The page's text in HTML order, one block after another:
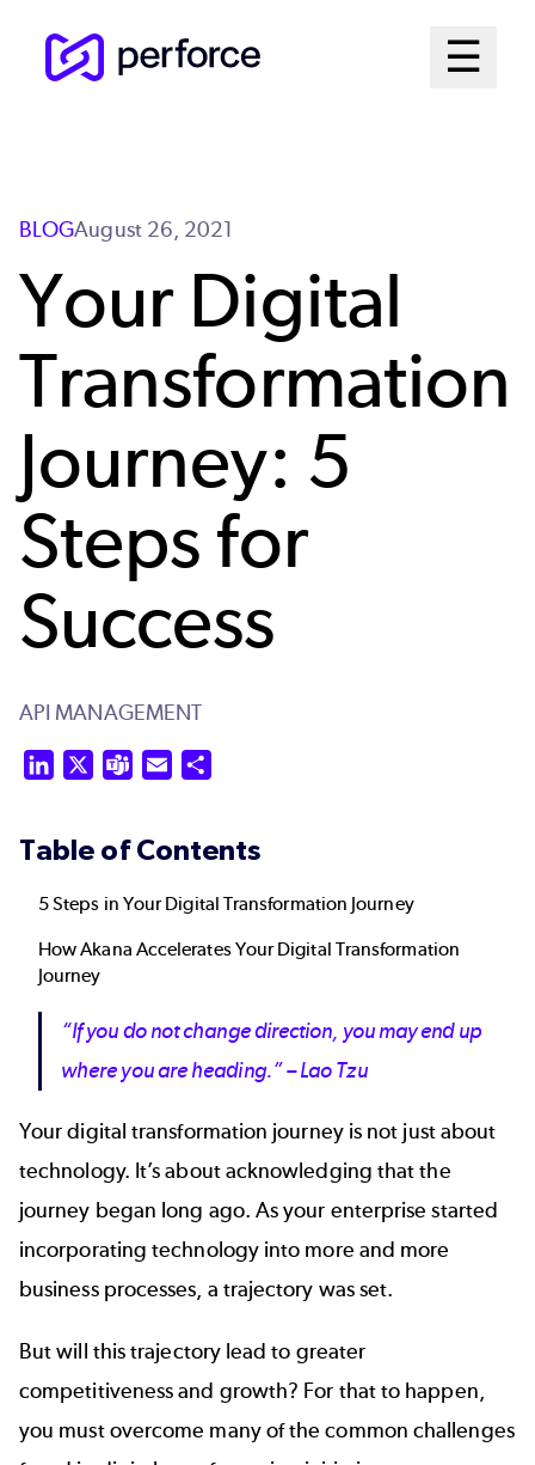
☰
Open
BLOGAugust 26, 2021
Your Digital
Transformation
Journey: 5
Steps for
Success
API MANAGEMENT
LinkedIn Teams Email
Table of Contents
5 Steps in Your Digital Transformation Journey
How Akana Accelerates Your Digital Transformation
Journey
“If you do not change direction, you may end up
where you are heading.” – Lao Tzu
Your digital transformation journey is not just about
technology. It’s about acknowledging that the
journey began long ago. As your enterprise started
incorporating technology into more and more
business processes, a trajectory was set.
But will this trajectory lead to greater
competitiveness and growth? For that to happen,
you must overcome many of the common challenges